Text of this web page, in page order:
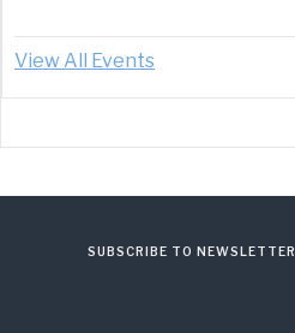
View All Events
SUBSCRIBE TO NEWSLETTER